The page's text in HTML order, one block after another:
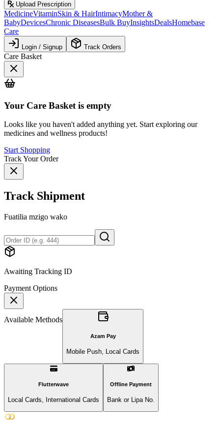
Upload Prescription
MedicineVitaminSkin & HairIntimacyMother &
BabyDevicesChronic DiseasesBulk BuyInsightsDealsHomebase
Care
Login / Signup Track Orders
Care Basket
Your Care Basket is empty
Looks like you haven't added anything yet. Start exploring our
medicines and wellness products!
Start Shopping
Track Your Order
Track Shipment
Fuatilia mzigo wako
Awaiting Tracking ID
Payment Options
Available Methods
Azam Pay
Mobile Push, Local Cards
Flutterwave
Local Cards, International Cards
Offline Payment
Bank or Lipa No.